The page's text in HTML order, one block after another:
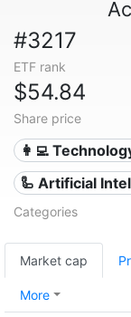
#3217
ETF rank
$54.84
Share price
👩‍💻
🦾 Artificial
Categories
Market cap
More